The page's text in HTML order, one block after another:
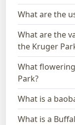
What are the
What are the
the Kruger
What
Park?
What is a
What is a